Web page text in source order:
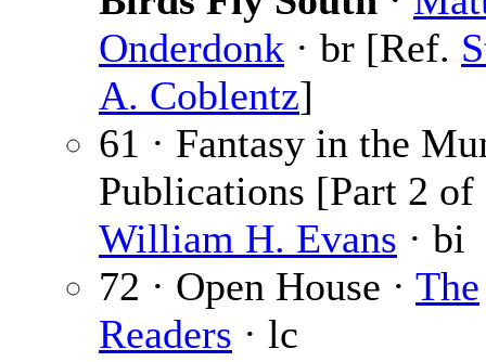
Onderdonk · br [Ref.
A. Coblentz]
61 · Fantasy in the
Publications [Part 2 of
William H. Evans · bi
72 · Open House · The
Readers · lc